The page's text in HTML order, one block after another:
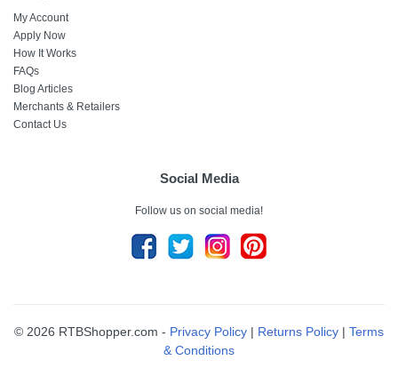
My Account
Apply Now
How It Works
FAQs
Blog Articles
Merchants & Retailers
Contact Us
Social Media
Follow us on social media!
© 2026 RTBShopper.com - Privacy Policy | Returns Policy | Terms
& Conditions